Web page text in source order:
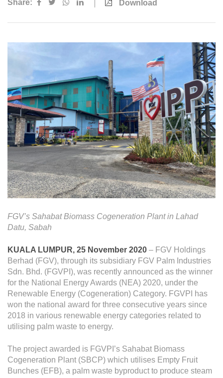
Investor Relations
IR Home
Stock Information
Financial Information
Operational Information
Annual Reports & Presentations
Corporate Calendar
Sustainability
Sustainability Overview
Policies & Guidelines
Standards and Certifications
Respecting Human Rights
Protecting the Environment
Traceability & Supply Chain
Share:
Download
FGV’s Sahabat Biomass Cogeneration Plant in Lahad
Datu, Sabah
KUALA LUMPUR, 25 November 2020 – FGV Holdings
Berhad (FGV), through its subsidiary FGV Palm Industries
Sdn. Bhd. (FGVPI), was recently announced as the winner
for the National Energy Awards (NEA) 2020, under the
Renewable Energy (Cogeneration) Category. FGVPI has
won the national award for three consecutive years since
2018 in various renewable energy categories related to
utilising palm waste to energy.
The project awarded is FGVPI’s Sahabat Biomass
Cogeneration Plant (SBCP) which utilises Empty Fruit
Bunches (EFB), a palm waste byproduct to produce steam